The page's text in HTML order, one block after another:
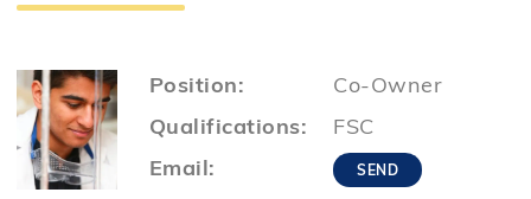
Position:
Co-Owner
Qualifications:
FSC
Email: